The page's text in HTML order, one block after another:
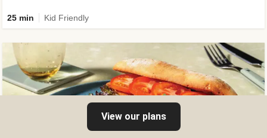
25 min Kid Friendly
View our plans